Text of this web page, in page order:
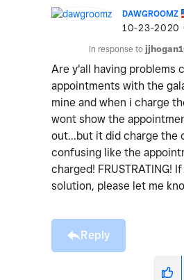
DAWGROOMZ
‎10-23-2020
In response to
Are y'all having problems
appointments with the
mine and when i charge
wont show the
out...but it did charge the
confusing like the
charged! FRUSTRATING!
solution, please let me
Reply